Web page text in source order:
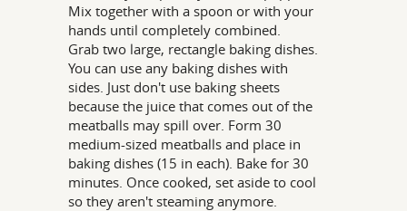
Mix together with a spoon or with your
hands until completely combined.
Grab two large, rectangle baking dishes.
You can use any baking dishes with
sides. Just don't use baking sheets
because the juice that comes out of the
meatballs may spill over. Form 30
medium-sized meatballs and place in
baking dishes (15 in each). Bake for 30
minutes. Once cooked, set aside to cool
so they aren't steaming anymore.